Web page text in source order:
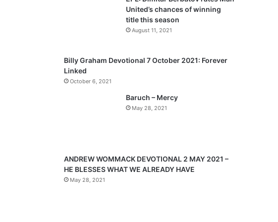
o
u
s
a
a
e
United’s chances of winning
title this season
August 11, 2021
Billy Graham Devotional 7 October 2021: Forever
Linked
October 6, 2021
Baruch – Mercy
May 28, 2021
ANDREW WOMMACK DEVOTIONAL 2 MAY 2021 –
HE BLESSES WHAT WE ALREADY HAVE
May 28, 2021